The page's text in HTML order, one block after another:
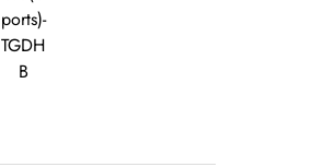
ports)-
TGDH
B